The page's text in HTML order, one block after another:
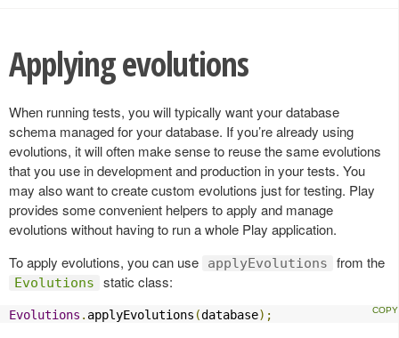
Applying evolutions
When running tests, you will typically want your database
schema managed for your database. If you’re already using
evolutions, it will often make sense to reuse the same evolutions
that you use in development and production in your tests. You
may also want to create custom evolutions just for testing. Play
provides some convenient helpers to apply and manage
evolutions without having to run a whole Play application.
To apply evolutions, you can use
applyEvolutions from the
Evolutions static class:
Evolutions . applyEvolutions (database);